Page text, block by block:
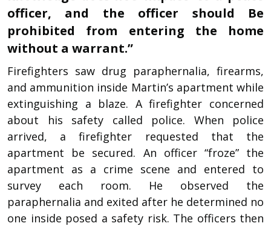
officer, and the officer should Be
prohibited from entering the home
without a warrant.”
Firefighters saw drug paraphernalia, firearms,
and ammunition inside Martin’s apartment while
extinguishing a blaze. A firefighter concerned
about his safety called police. When police
arrived, a firefighter requested that the
apartment be secured. An officer “froze” the
apartment as a crime scene and entered to
survey each room. He observed the
paraphernalia and exited after he determined no
one inside posed a safety risk. The officers then